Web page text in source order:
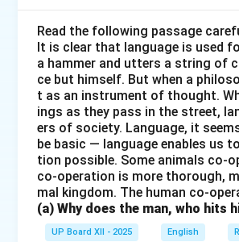
Read the following passage
It is clear that language is used
a hammer and utters a string of
ce but himself. But when a
t as an instrument of thought.
ings as they pass in the street,
ers of society. Language, it
be basic — language enables us
tion possible. Some animals co-
co-operation is more thorough,
mal kingdom. The human co-
(a) Why does the man, who hits
UP Board XII - 2025 English